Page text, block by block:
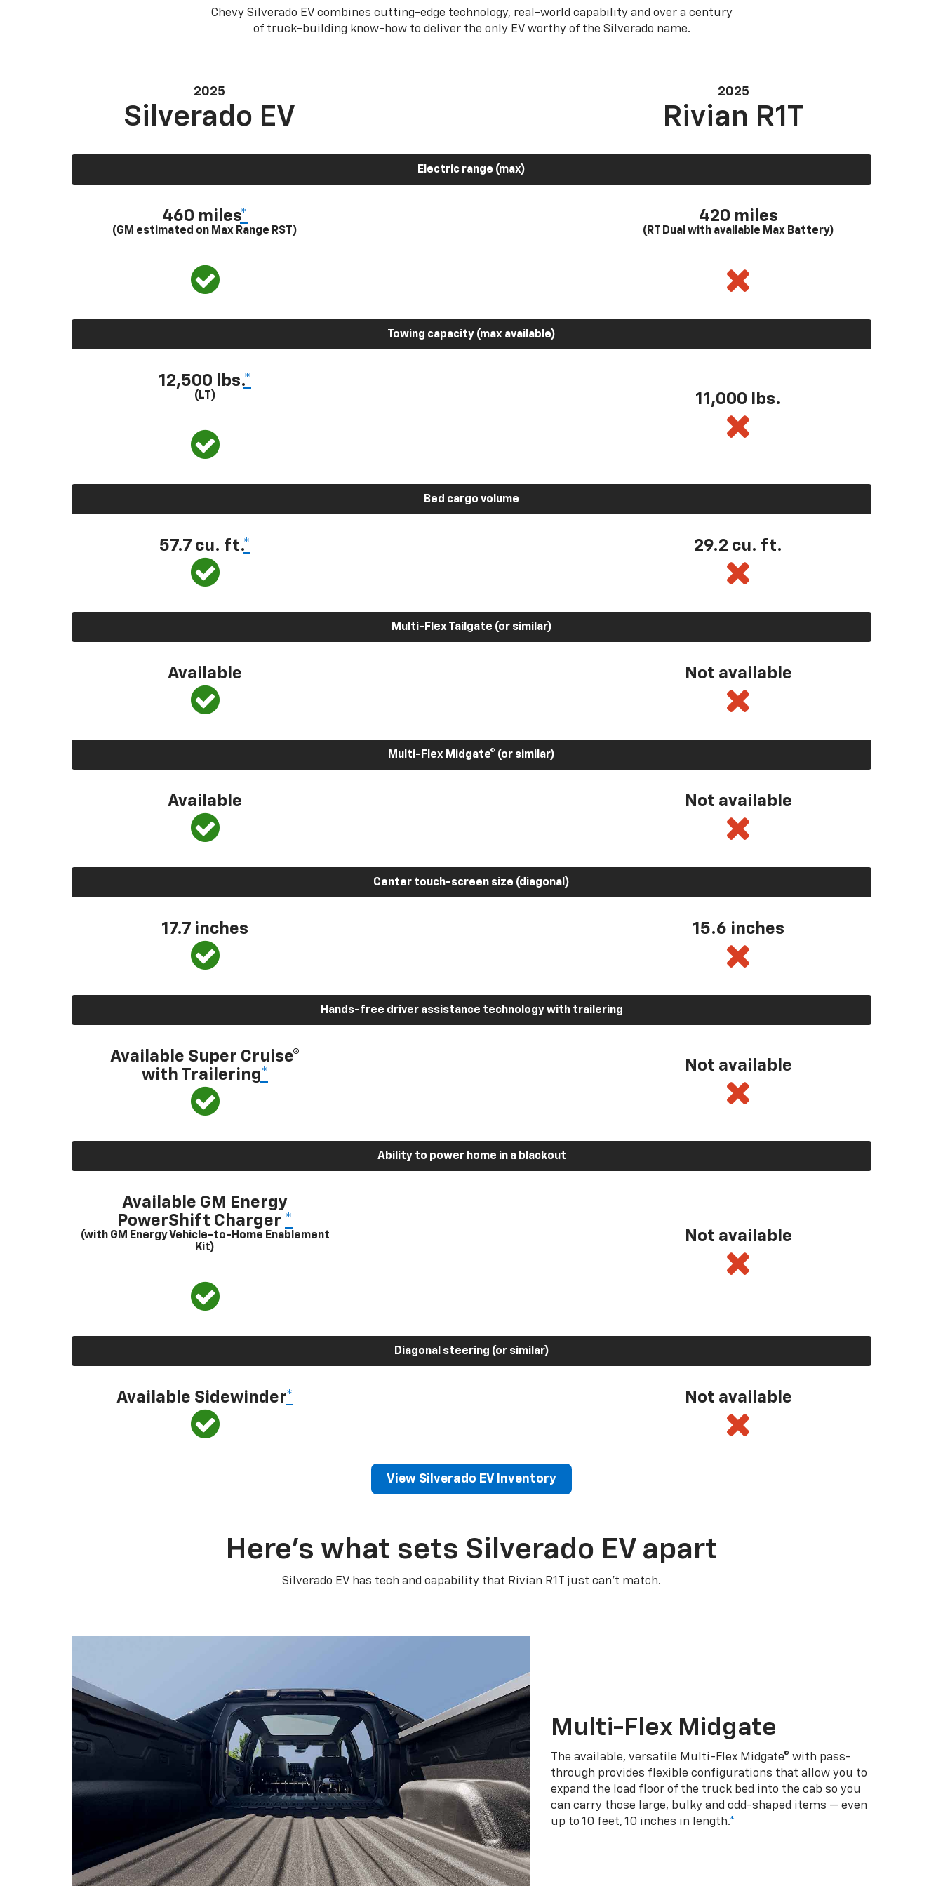
Chevy Silverado EV combines cutting-edge technology, real-world capability and over a century
of truck-building know-how to deliver the only EV worthy of the Silverado name.
2025
Silverado EV
2025
Rivian R1T
Electric range (max)
460 miles*
(GM estimated on Max Range RST)
420 miles
(RT Dual with available Max Battery)
Towing capacity (max available)
12,500 lbs.*
(LT) 11,000 lbs.
Bed cargo volume
57.7 cu. ft.* 29.2 cu. ft.
Multi-Flex Tailgate (or similar)
Available Not available
Multi-Flex Midgate® (or similar)
Available Not available
Center touch-screen size (diagonal)
17.7 inches 15.6 inches
Hands-free driver assistance technology with trailering
Available Super Cruise®
with Trailering*
Not available
Ability to power home in a blackout
Available GM Energy
PowerShift Charger *
(with GM Energy Vehicle-to-Home Enablement
Kit)
Not available
Diagonal steering (or similar)
Available Sidewinder* Not available
View Silverado EV Inventory
Here’s what sets Silverado EV apart
Silverado EV has tech and capability that Rivian R1T just can’t match.
Multi-Flex Midgate
The available, versatile Multi-Flex Midgate® with pass-
through provides flexible configurations that allow you to
expand the load floor of the truck bed into the cab so you
can carry those large, bulky and odd-shaped items — even
up to 10 feet, 10 inches in length.*